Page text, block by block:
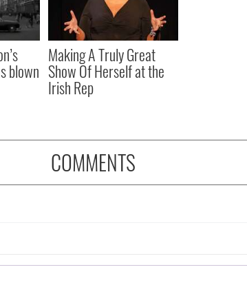
blown
Making A Truly Great
Show Of Herself at the
Irish Rep
COMMENTS